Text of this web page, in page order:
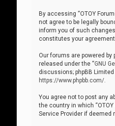
By accessing “OTOY
not agree to be legally
inform you of such
constitutes your
Our forums are powered by
released under the “GNU
discussions; phpBB
https://www.phpbb.com/.
You agree not to post any
the country in which
Service Provider if